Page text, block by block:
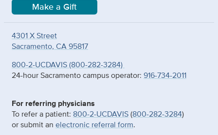
Make a Gift
4301 X Street
Sacramento, CA 95817
800-2-UCDAVIS (800-282-3284)
24-hour Sacramento campus operator: 916-734-2011
For referring physicians
To refer a patient: 800-2-UCDAVIS(800-282-3284)
or submit an electronic referral form.